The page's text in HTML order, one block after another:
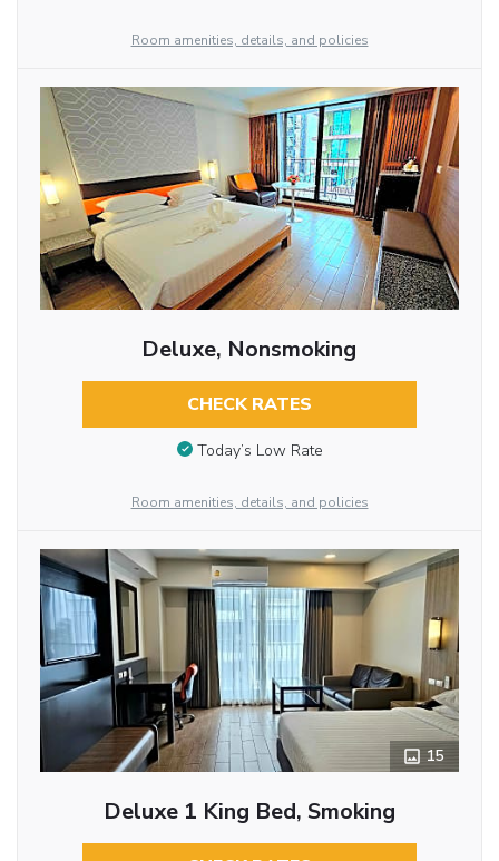
Room amenities, details, and policies
Deluxe, Nonsmoking
CHECK RATES
Today’s Low Rate
Room amenities, details, and policies
15
Deluxe 1 King Bed, Smoking